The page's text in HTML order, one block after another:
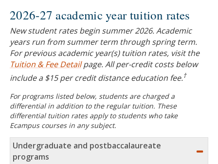
2026-27 academic year tuition rates
New student rates begin summer 2026. Academic
years run from summer term through spring term.
For previous academic year(s) tuition rates, visit the
Tuition & Fee Detailpage. All per-credit costs below
include a $15 per credit distance education fee.†
For programs listed below, students are charged a
differential in addition to the regular tuition. These
differential tuition rates apply to students who take
Ecampus courses in any subject.
Undergraduate and postbaccalaureate
programs